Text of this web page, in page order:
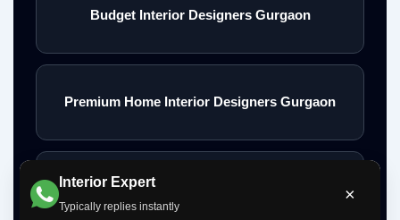
Interior Expert
Typically replies instantly
×
Budget Interior Designers Gurgaon
Premium Home Interior Designers Gurgaon
Luxury Home Interiors Gurgaon